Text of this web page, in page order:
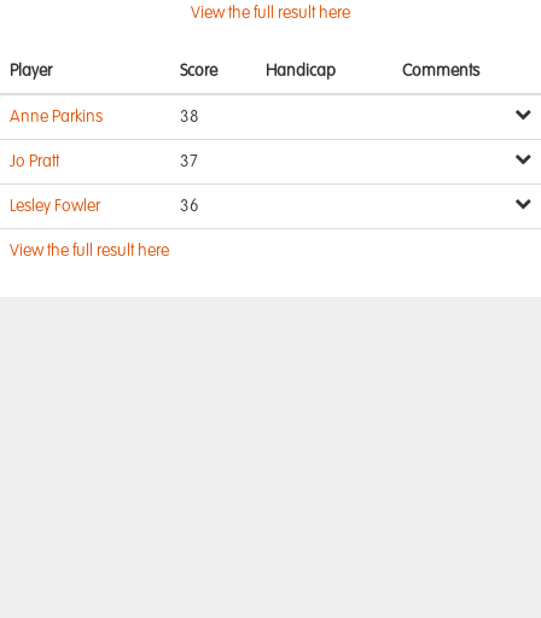
View the full result here
Player Score Handicap Comments
Anne Parkins 38
Jo Pratt 37
Lesley Fowler 36
View the full result here